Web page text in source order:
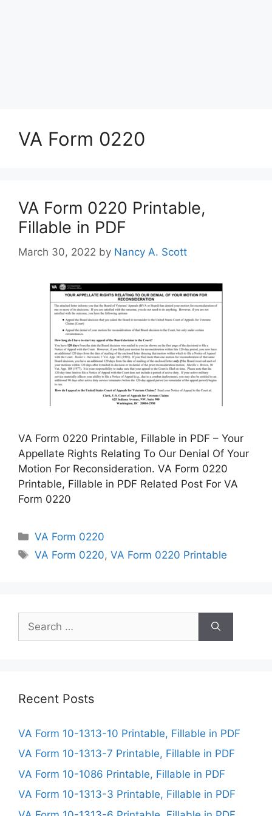
VA Form 0220
VA Form 0220 Printable,
Fillable in PDF
March 30, 2022 by Nancy A. Scott
VA Form 0220 Printable, Fillable in PDF – Your
Appellate Rights Relating To Our Denial Of Your
Motion For Reconsideration. VA Form 0220
Printable, Fillable in PDF Related Post For VA
Form 0220
Categories
VA Form 0220
Tags
VA Form 0220,VA Form 0220 Printable
for:
Recent Posts
VA Form 10-1313-10 Printable, Fillable in PDF
VA Form 10-1313-7 Printable, Fillable in PDF
VA Form 10-1086 Printable, Fillable in PDF
VA Form 10-1313-3 Printable, Fillable in PDF